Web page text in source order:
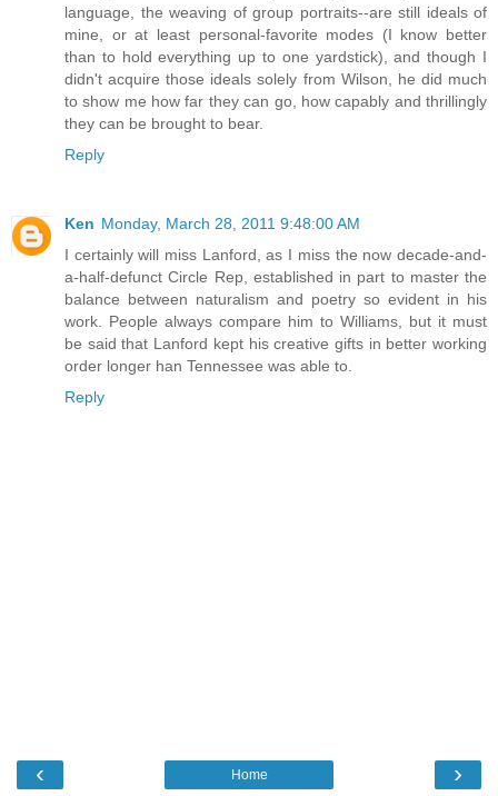
language, the weaving of group portraits--are still ideals of
mine, or at least personal-favorite modes (I know better
than to hold everything up to one yardstick), and though I
didn't acquire those ideals solely from Wilson, he did much
to show me how far they can go, how capably and thrillingly
they can be brought to bear.
Reply
Ken Monday, March 28, 2011 9:48:00 AM
I certainly will miss Lanford, as I miss the now decade-and-
a-half-defunct Circle Rep, established in part to master the
balance between naturalism and poetry so evident in his
work. People always compare him to Williams, but it must
be said that Lanford kept his creative gifts in better working
order longer han Tennessee was able to.
Reply
‹ ›
Home